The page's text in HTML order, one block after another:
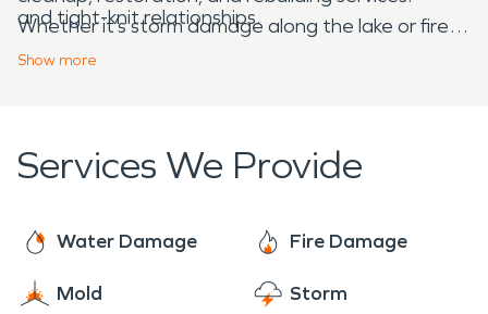
and tight-knit relationships.
Whether it’s storm damage along the lake or fire
cleanup on a rural property, we’re ready to
the greater community we’re proud to be a part
of.
Show more
Services We Provide
Water Damage Fire Damage
Mold Storm